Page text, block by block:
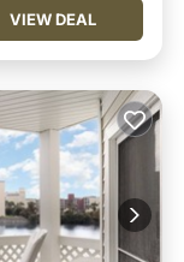
VIEW DEAL